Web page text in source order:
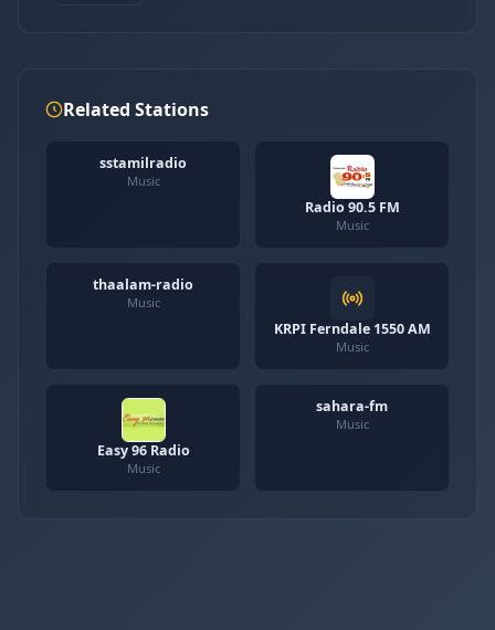
Related Stations
sstamilradio
Music
Radio 90.5 FM
Music
thaalam-radio
Music
KRPI Ferndale 1550 AM
Music
Easy 96 Radio
Music
sahara-fm
Music